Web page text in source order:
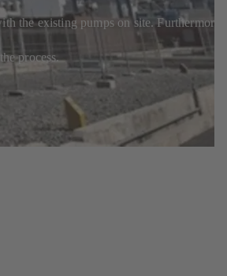
the existing pumps on site. Furthermore,
process.